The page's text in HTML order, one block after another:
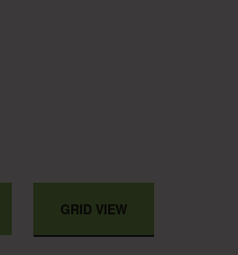
EVENT
VIEWSGRID VIEW